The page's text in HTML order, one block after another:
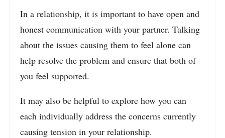
In a relationship, it is important to have open and
honest communication with your partner. Talking
about the issues causing them to feel alone can
help resolve the problem and ensure that both of
you feel supported.
It may also be helpful to explore how you can
each individually address the concerns currently
causing tension in your relationship.